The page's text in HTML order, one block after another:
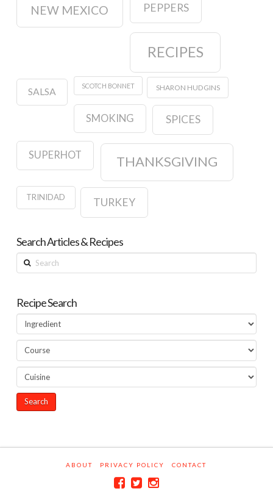
NEW MEXICO PEPPERS
RECIPES
SALSA
SCOTCH BONNET SHARON HUDGINS
SMOKING SPICES
SUPERHOT THANKSGIVING
TRINIDAD TURKEY
Search Articles & Recipes
Search
Recipe Search
ABOUT PRIVACY POLICY CONTACT